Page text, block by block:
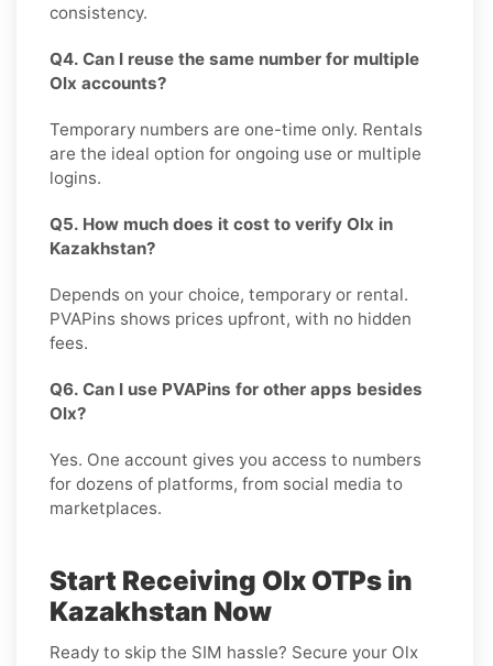
consistency.
Q4. Can I reuse the same number for multiple
Olx accounts?
Temporary numbers are one-time only. Rentals
are the ideal option for ongoing use or multiple
logins.
Q5. How much does it cost to verify Olx in
Kazakhstan?
Depends on your choice, temporary or rental.
PVAPins shows prices upfront, with no hidden
fees.
Q6. Can I use PVAPins for other apps besides
Olx?
Yes. One account gives you access to numbers
for dozens of platforms, from social media to
marketplaces.
Start Receiving Olx OTPs in
Kazakhstan Now
Ready to skip the SIM hassle? Secure your Olx